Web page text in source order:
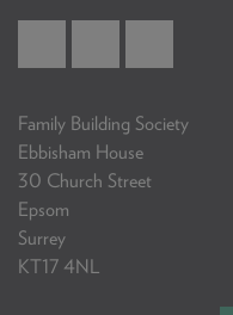
Family Building Society
Ebbisham House
30 Church Street
Epsom
Surrey
KT17 4NL